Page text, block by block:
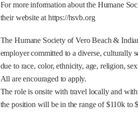
For more information about the Humane
their website at https://hsvb.org
The Humane Society of Vero Beach &
employer committed to a diverse, culturally
due to race, color, ethnicity, age, religion,
All are encouraged to apply.
The role is onsite with travel locally and
the position will be in the range of $110k to